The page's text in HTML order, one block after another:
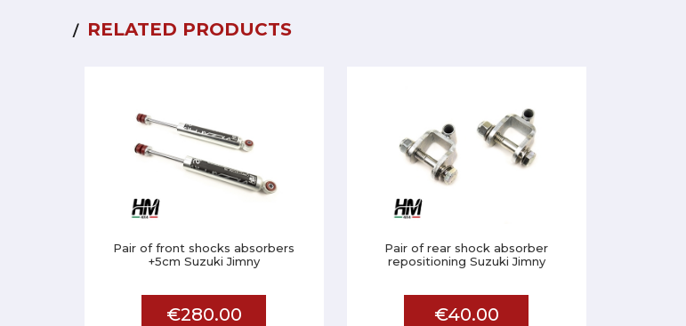
RELATED PRODUCTS
Pair of front shocks absorbers
+5cm Suzuki Jimny
€280.00
Pair of rear shock absorber
repositioning Suzuki Jimny
€40.00